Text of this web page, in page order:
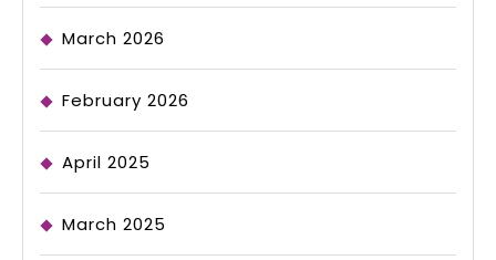
March 2026
February 2026
April 2025
March 2025